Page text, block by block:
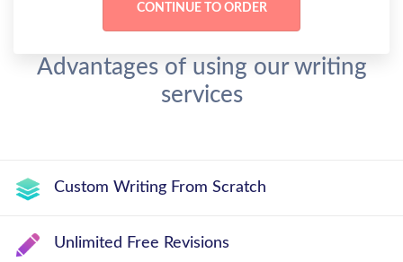
Advantages of using our writing
services
Custom Writing From Scratch
Unlimited Free Revisions